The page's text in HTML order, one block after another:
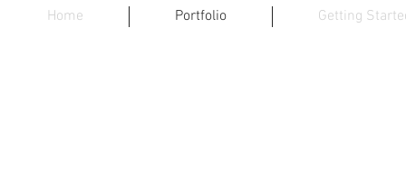
Home Portfolio Getting